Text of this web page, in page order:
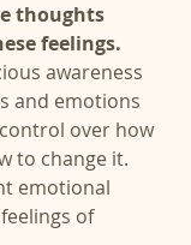
thoughts
feelings.
awareness
and emotions
over how
to change it.
emotional
of